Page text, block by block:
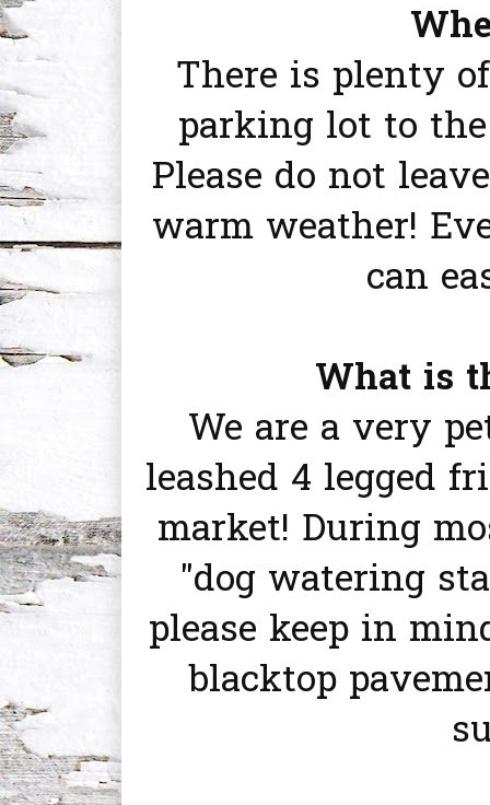
There is plenty
parking lot to
Please do not
warm weather!
can
What is
We are a very
leashed 4 legged
market! During
"dog watering
please keep in
blacktop